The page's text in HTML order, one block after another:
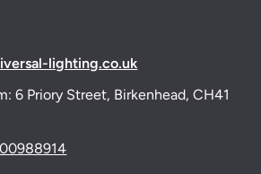
lighting.co.uk
6 Priory Street, Birkenhead, CH41
00988914